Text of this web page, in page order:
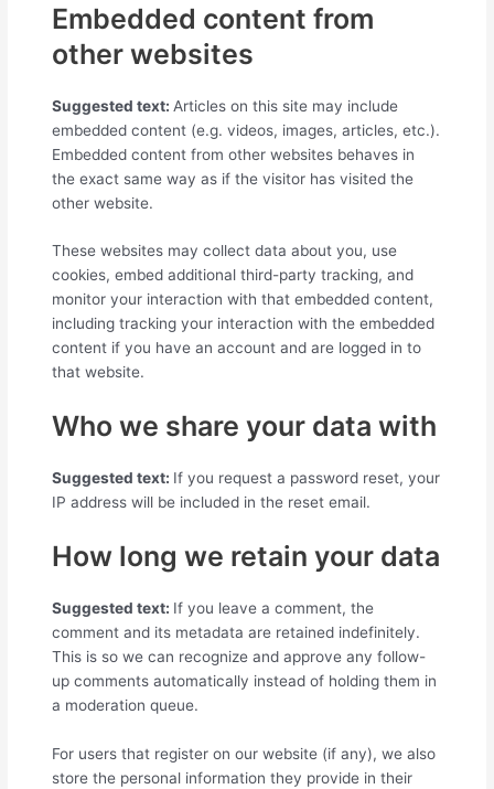
Embedded content from
other websites
Suggested text: Articles on this site may include
embedded content (e.g. videos, images, articles, etc.).
Embedded content from other websites behaves in
the exact same way as if the visitor has visited the
other website.
These websites may collect data about you, use
cookies, embed additional third-party tracking, and
monitor your interaction with that embedded content,
including tracking your interaction with the embedded
content if you have an account and are logged in to
that website.
Who we share your data with
Suggested text: If you request a password reset, your
IP address will be included in the reset email.
How long we retain your data
Suggested text: If you leave a comment, the
comment and its metadata are retained indefinitely.
This is so we can recognize and approve any follow-
up comments automatically instead of holding them in
a moderation queue.
For users that register on our website (if any), we also
store the personal information they provide in their